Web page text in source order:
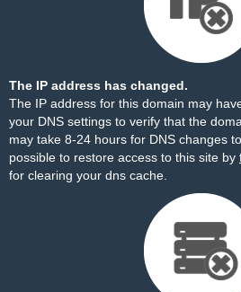
The IP address has changed.
The IP address for this domain may
your DNS settings to verify that the
may take 8-24 hours for DNS changes
possible to restore access to this site by
for clearing your dns cache.